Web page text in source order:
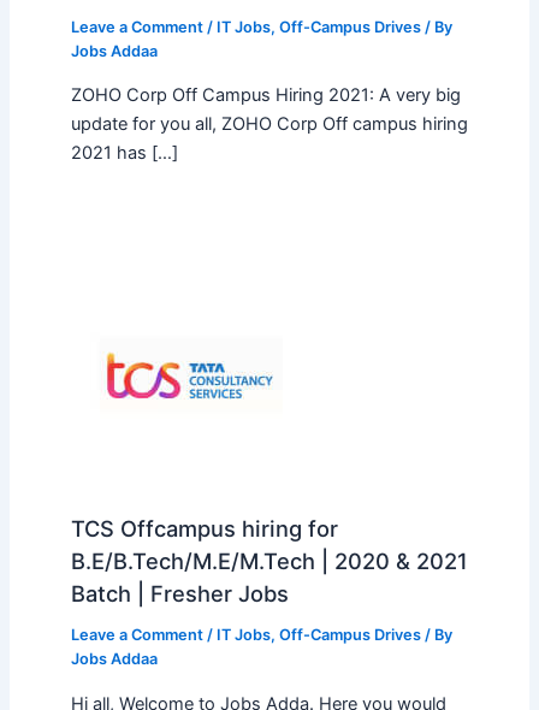
Leave a Comment / IT Jobs, Off-Campus Drives/ By
Jobs Addaa
ZOHO Corp Off Campus Hiring 2021: A very big
update for you all, ZOHO Corp Off campus hiring
2021 has […]
TCS Offcampus hiring for
B.E/B.Tech/M.E/M.Tech | 2020 & 2021
Batch | Fresher Jobs
Leave a Comment / IT Jobs, Off-Campus Drives/ By
Jobs Addaa
Hi all, Welcome to Jobs Adda. Here you would